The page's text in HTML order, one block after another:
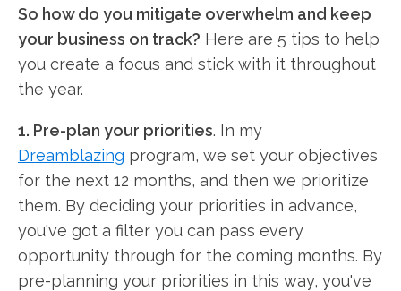
So how do you mitigate overwhelm and keep
your business on track? Here are 5 tips to help
you create a focus and stick with it throughout
the year.
1. Pre-plan your priorities. In my
Dreamblazing program, we set your objectives
for the next 12 months, and then we prioritize
them. By deciding your priorities in advance,
you've got a filter you can pass every
opportunity through for the coming months. By
pre-planning your priorities in this way, you've